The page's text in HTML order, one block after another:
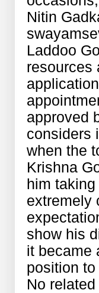
Nitin
Laddoo
resources
approved
considers
when the
Krishna
him
extremely
show his
it became
position
No